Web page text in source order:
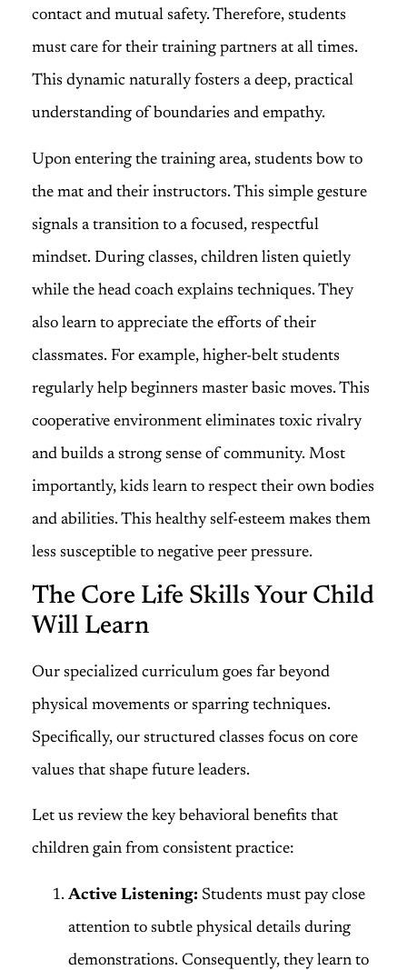
contact and mutual safety. Therefore, students
must care for their training partners at all times.
This dynamic naturally fosters a deep, practical
understanding of boundaries and empathy.
Upon entering the training area, students bow to
the mat and their instructors. This simple gesture
signals a transition to a focused, respectful
mindset. During classes, children listen quietly
while the head coach explains techniques. They
also learn to appreciate the efforts of their
classmates. For example, higher-belt students
regularly help beginners master basic moves. This
cooperative environment eliminates toxic rivalry
and builds a strong sense of community. Most
importantly, kids learn to respect their own bodies
and abilities. This healthy self-esteem makes them
less susceptible to negative peer pressure.
The Core Life Skills Your Child
Will Learn
Our specialized curriculum goes far beyond
physical movements or sparring techniques.
Specifically, our structured classes focus on core
values that shape future leaders.
Let us review the key behavioral benefits that
children gain from consistent practice:
Active Listening: Students must pay close
attention to subtle physical details during
demonstrations. Consequently, they learn to